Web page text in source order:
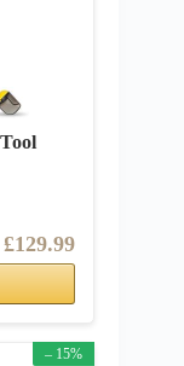
£129.99
– 15%